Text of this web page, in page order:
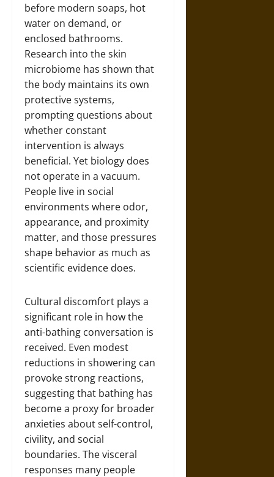
before modern soaps, hot
water on demand, or
enclosed bathrooms.
Research into the skin
microbiome has shown that
the body maintains its own
protective systems,
prompting questions about
whether constant
intervention is always
beneficial. Yet biology does
not operate in a vacuum.
People live in social
environments where odor,
appearance, and proximity
matter, and those pressures
shape behavior as much as
scientific evidence does.
Cultural discomfort plays a
significant role in how the
anti-bathing conversation is
received. Even modest
reductions in showering can
provoke strong reactions,
suggesting that bathing has
become a proxy for broader
anxieties about self-control,
civility, and social
boundaries. The visceral
responses many people